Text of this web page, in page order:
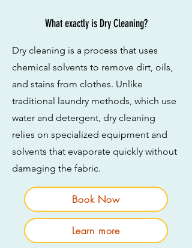
What exactly is Dry Cleaning?
Dry cleaning is a process that uses
chemical solvents to remove dirt, oils,
and stains from clothes. Unlike
traditional laundry methods, which use
water and detergent, dry cleaning
relies on specialized equipment and
solvents that evaporate quickly without
damaging the fabric.
Book Now
Learn more